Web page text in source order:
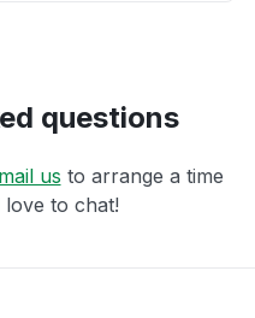
questions
us to arrange a time
love to chat!